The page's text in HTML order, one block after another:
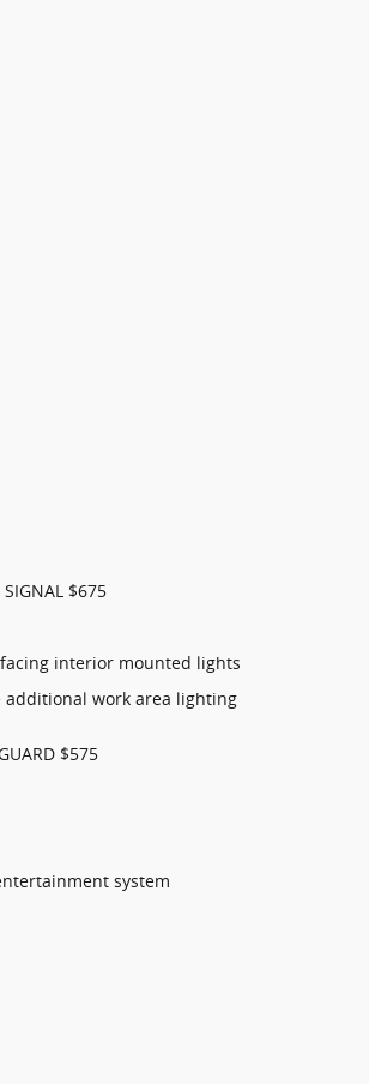
SIGNAL $675
interior mounted lights
work area lighting
$575
system